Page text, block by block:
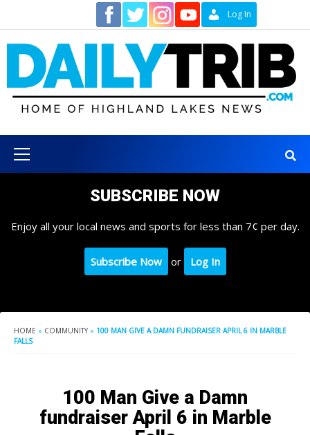
content
Log In
Menu
SUBSCRIBE NOW
Enjoy all your local news and sports for less than 7¢ per day.
Subscribe Now or Log In
HOME » COMMUNITY » 100 MAN GIVE A DAMN FUNDRAISER APRIL 6 IN MARBLE
FALLS
100 Man Give a Damn
fundraiser April 6 in Marble